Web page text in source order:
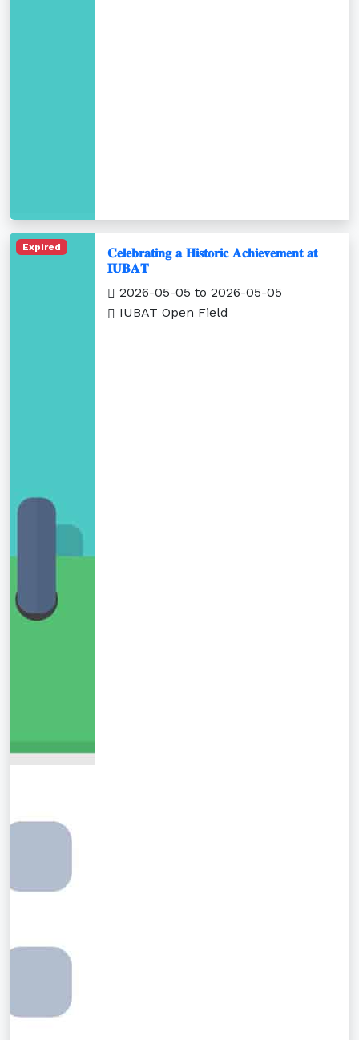
Expired
𝐂𝐞𝐥𝐞𝐛𝐫𝐚𝐭𝐢𝐧𝐠 𝐚 𝐇𝐢𝐬𝐭𝐨𝐫𝐢𝐜 𝐀𝐜𝐡𝐢𝐞𝐯𝐞𝐦𝐞𝐧𝐭 𝐚𝐭
𝐈𝐔𝐁𝐀𝐓
2026-05-05 to 2026-05-05
IUBAT Open Field